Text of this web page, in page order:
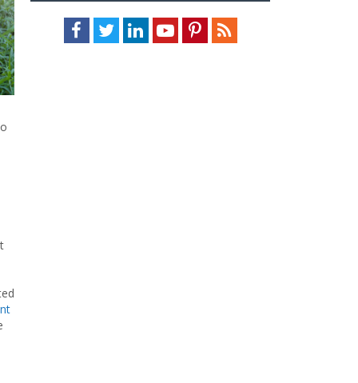
Facebook
TwitterLinkedInYoutubePinterestFeed